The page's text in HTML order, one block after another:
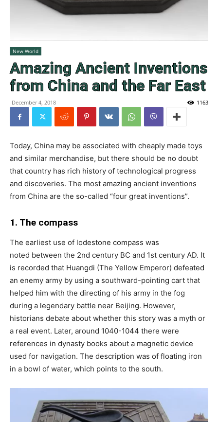
New World
Amazing Ancient Inventions
from China and the Far East
December 4, 2018 1163
Today, China may be associated with cheaply made toys
and similar merchandise, but there should be no doubt
that country has rich history of technological progress
and discoveries. The most amazing ancient inventions
from China are the so-called “four great inventions”.
1. The compass
The earliest use of lodestone compass was
noted between the 2nd century BC and 1st century AD. It
is recorded that Huangdi (The Yellow Emperor) defeated
an enemy army by using a southward-pointing cart that
helped him with the directing of his army in the fog
during a legendary battle near Beijing. However,
historians debate about whether this story was a myth or
a real event. Later, around 1040-1044 there were
references in dynasty books about a magnetic device
used for navigation. The description was of floating iron
in a bowl of water, which points to the south.